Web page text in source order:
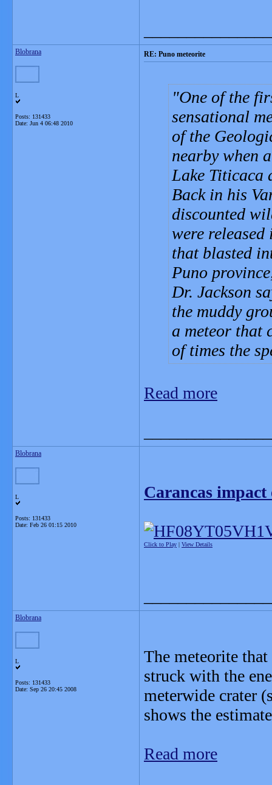
Blobrana
L
Posts: 131433
Date: Jun 4 06:48 2010
RE: Puno meteorite
One of the
sensational
of the
nearby when
Lake Titicaca
Back in his
discounted
were
that blasted
Puno
Dr. Jackson
the muddy
a meteor that
of times the
Read more
Blobrana
L
Posts: 131433
Date: Feb 26 01:15 2010
Carancas impact
Click to Play | View Details
Blobrana
L
Posts: 131433
Date: Sep 26 20:45 2008
The meteorite
struck with the
meterwide crater
shows the
Read more